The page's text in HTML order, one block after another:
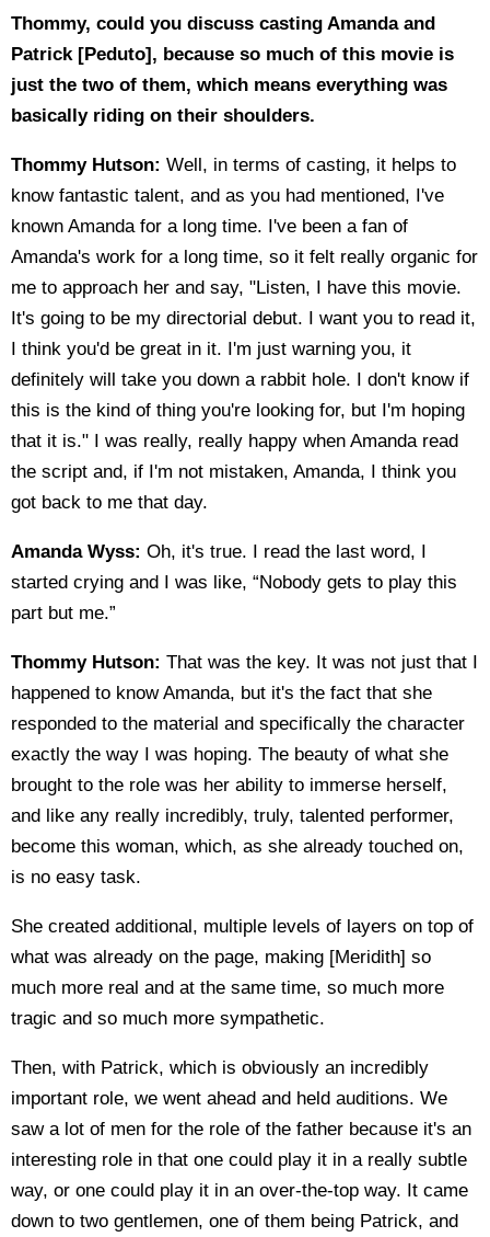
Thommy, could you discuss casting Amanda and
Patrick [Peduto], because so much of this movie is
just the two of them, which means everything was
basically riding on their shoulders.
Thommy Hutson: Well, in terms of casting, it helps to
know fantastic talent, and as you had mentioned, I've
known Amanda for a long time. I've been a fan of
Amanda's work for a long time, so it felt really organic for
me to approach her and say, "Listen, I have this movie.
It's going to be my directorial debut. I want you to read it,
I think you'd be great in it. I'm just warning you, it
definitely will take you down a rabbit hole. I don't know if
this is the kind of thing you're looking for, but I'm hoping
that it is." I was really, really happy when Amanda read
the script and, if I'm not mistaken, Amanda, I think you
got back to me that day.
Amanda Wyss: Oh, it's true. I read the last word, I
started crying and I was like, “Nobody gets to play this
part but me.”
Thommy Hutson: That was the key. It was not just that I
happened to know Amanda, but it's the fact that she
responded to the material and specifically the character
exactly the way I was hoping. The beauty of what she
brought to the role was her ability to immerse herself,
and like any really incredibly, truly, talented performer,
become this woman, which, as she already touched on,
is no easy task.
She created additional, multiple levels of layers on top of
what was already on the page, making [Meridith] so
much more real and at the same time, so much more
tragic and so much more sympathetic.
Then, with Patrick, which is obviously an incredibly
important role, we went ahead and held auditions. We
saw a lot of men for the role of the father because it's an
interesting role in that one could play it in a really subtle
way, or one could play it in an over-the-top way. It came
down to two gentlemen, one of them being Patrick, and